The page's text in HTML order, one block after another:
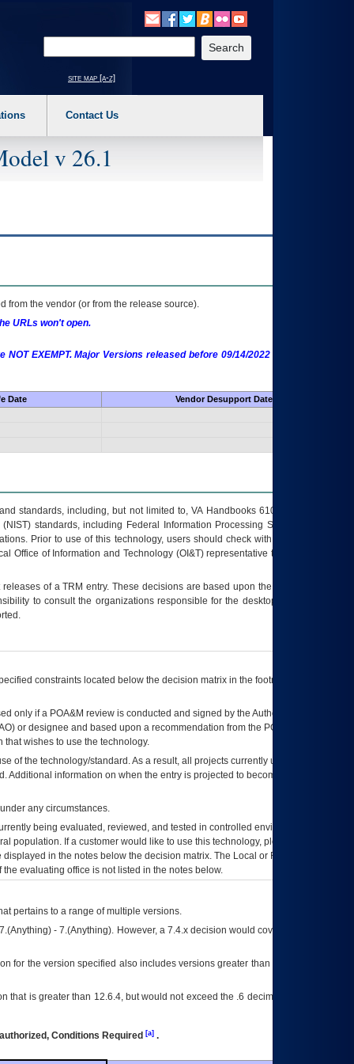
a main menu option (Health, Benefits, etc). 3. To enter and activate the
site map [a-z]
Contact Us
v 26.1
from the vendor (or from the release source).
URLs won't open.
EXEMPT. Major Versions released before 09/14/2022 are EXEMPT as
Date
Vendor Desupport Date
standards, including, but not limited to, VA Handbooks 6102 and 6500; VA
standards, including Federal Information Processing Standards (FIPS).
Prior to use of this technology, users should check with their supervisor,
Office of Information and Technology (OI&T) representative to ensure that all
releases of aTRM entry. These decisions are based upon the best information
to consult the organizations responsible for the desktop, testing, and/or
constraints located below the decision matrix in the footnote[1] and on
only if a POA&M review is conducted and signed by the Authorizing Official
) or designee and based upon a recommendation from the POA&M
wishes to use the technology.
of the technology/standard. As a result, all projects currently utilizing the
information on when the entry is projected to become unauthorized
any circumstances.
being evaluated, reviewed, and tested in controlled environments. Use
population. If a customer would like to use this technology, please work with
in the notes below the decision matrix. The Local or Regional
evaluating office is not listed in the notes below.
pertains to a range of multiple versions.
- 7.(Anything). However, a 7.4.x decision would cover any version of
for the version specified also includes versions greater than what is specified
is greater than 12.6.4, but would not exceed the .6 decimal ie: 12.6.401 is
Conditions Required [a].